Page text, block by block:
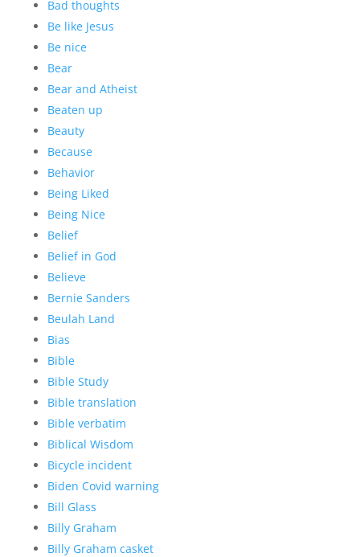
Bad thoughts
Be like Jesus
Be nice
Bear
Bear and Atheist
Beaten up
Beauty
Because
Behavior
Being Liked
Being Nice
Belief
Belief in God
Believe
Bernie Sanders
Beulah Land
Bias
Bible
Bible Study
Bible translation
Bible verbatim
Biblical Wisdom
Bicycle incident
Biden Covid warning
Bill Glass
Billy Graham
Billy Graham casket